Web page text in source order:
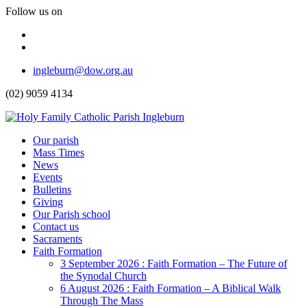
Follow us on
Top
Menu
ingleburn@dow.org.au
(02) 9059 4134
Header
Menu
Our parish
Mass Times
News
Events
Bulletins
Giving
Our Parish school
Contact us
Sacraments
Faith Formation
Toggle
Dropdown
3 September 2026 : Faith Formation – The Future of
the Synodal Church
6 August 2026 : Faith Formation – A Biblical Walk
Through The Mass